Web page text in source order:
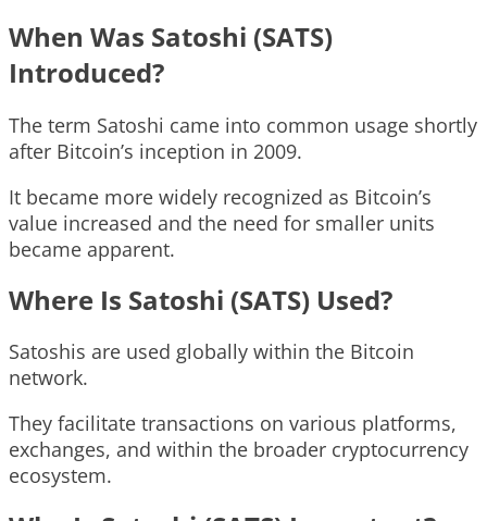
When Was Satoshi (SATS)
Introduced?
The term Satoshi came into common usage shortly
after Bitcoin’s inception in 2009.
It became more widely recognized as Bitcoin’s
value increased and the need for smaller units
became apparent.
Where Is Satoshi (SATS) Used?
Satoshis are used globally within the Bitcoin
network.
They facilitate transactions on various platforms,
exchanges, and within the broader cryptocurrency
ecosystem.